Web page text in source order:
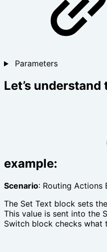
Parameters
Let’s
example:
Scenario: Routing Actions
The Set Text block sets
This value is sent into the
Switch block checks what